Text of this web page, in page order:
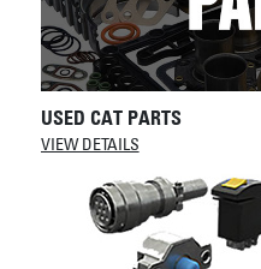
USED CAT PARTS
VIEW DETAILS